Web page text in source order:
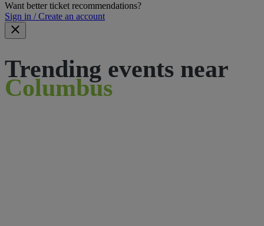
Want better ticket recommendations?
Sign in / Create an account
Trending events near
Columbus